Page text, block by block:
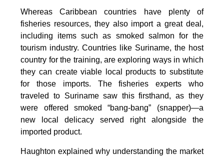
Whereas Caribbean countries have plenty of
fisheries resources, they also import a great deal,
including items such as smoked salmon for the
tourism industry. Countries like Suriname, the host
country for the training, are exploring ways in which
they can create viable local products to substitute
for those imports. The fisheries experts who
traveled to Suriname saw this firsthand, as they
were offered smoked “bang-bang” (snapper)—a
new local delicacy served right alongside the
imported product.
Haughton explained why understanding the market